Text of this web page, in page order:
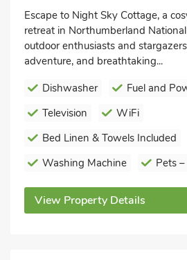
Escape to Night Sky Cottage, a
retreat in Northumberland
outdoor enthusiasts and
adventure, and breathtaking...
Dishwasher
Fuel and
Television
WiFi
Bed Linen & Towels Included
Washing Machine
Pets
View Property Details